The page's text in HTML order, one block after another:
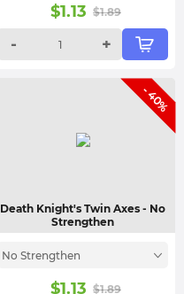
$1.13 $1.89
- +
- 40%
Death Knight's Twin Axes - No
Strengthen
No Strengthen
$1.13 $1.89